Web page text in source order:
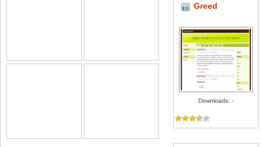
Greed
Downloads: -